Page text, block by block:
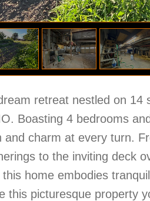
retreat nestled on 14
Boasting 4 bedrooms
and charm at every turn.
to the inviting deck
home embodies
this picturesque property